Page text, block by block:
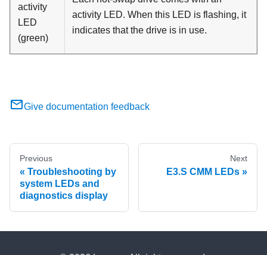
activity
LED
(green)
activity LED. When this LED is flashing, it
indicates that the drive is in use.
Give documentation feedback
Previous
Troubleshooting by
system LEDs and
diagnostics display
Next
E3.S CMM LEDs